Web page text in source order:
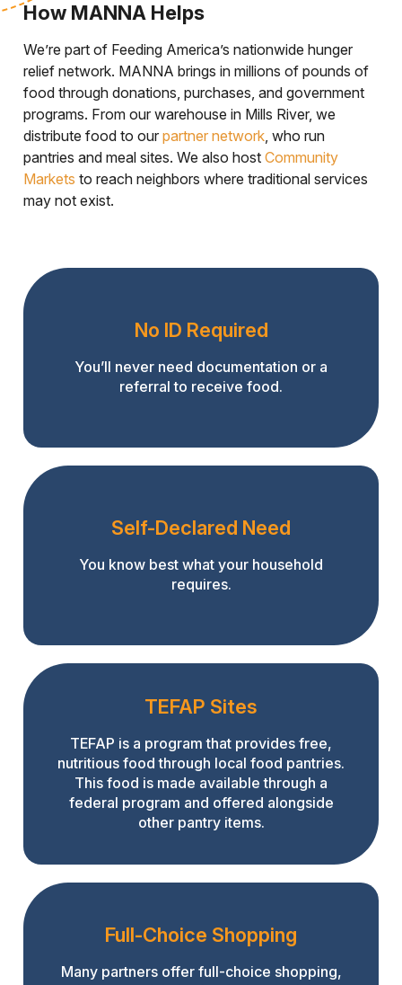
How MANNA Helps
We’re part of Feeding America’s nationwide hunger
relief network. MANNA brings in millions of pounds of
food through donations, purchases, and government
programs. From our warehouse in Mills River, we
distribute food to our partner network, who run
pantries and meal sites. We also host Community
Markets to reach neighbors where traditional services
may not exist.
No ID Required
You’ll never need documentation or a
referral to receive food.
Self-Declared Need
You know best what your household
requires.
TEFAP Sites
TEFAP is a program that provides free,
nutritious food through local food pantries.
This food is made available through a
federal program and offered alongside
other pantry items.
Full-Choice Shopping
Many partners offer full-choice shopping,